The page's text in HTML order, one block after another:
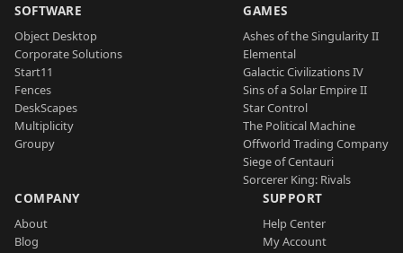
SOFTWARE
Object Desktop
Corporate Solutions
Start11
Fences
DeskScapes
Multiplicity
Groupy
GAMES
Ashes of the Singularity II
Elemental
Galactic Civilizations IV
Sins of a Solar Empire II
Star Control
The Political Machine
Offworld Trading Company
Siege of Centauri
Sorcerer King: Rivals
COMPANY
About
Blog
SUPPORT
Help Center
My Account